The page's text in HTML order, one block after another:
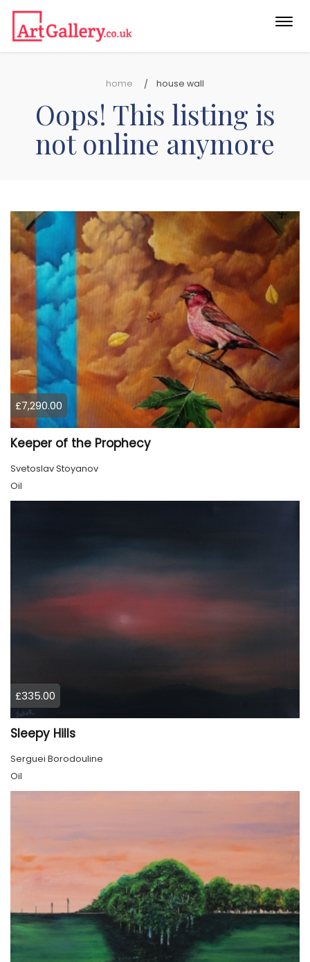
home house wall
Oops! This listing is
not online anymore
£7,290.00
Keeper of the Prophecy
Svetoslav Stoyanov
Oil
£335.00
Sleepy Hills
Serguei Borodouline
Oil